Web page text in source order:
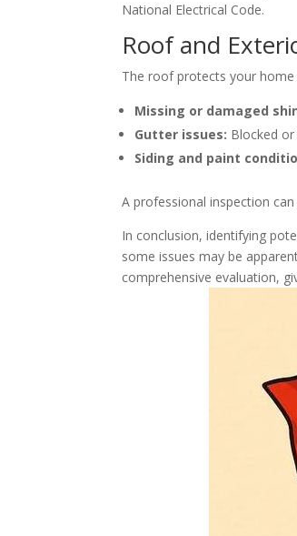
National Electrical Code.
Roof and
The roof protects your
Missing or damaged
Gutter issues: Blocked
Siding and paint
A professional inspection
In conclusion, identifying
some issues may be
comprehensive evaluation,